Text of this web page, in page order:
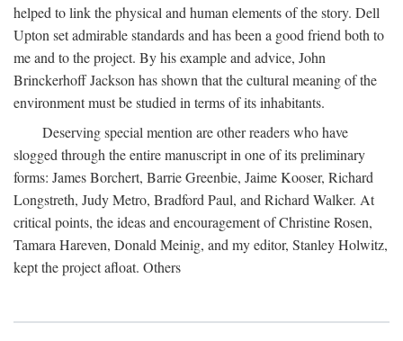
helped to link the physical and human elements of the story. Dell
Upton set admirable standards and has been a good friend both to
me and to the project. By his example and advice, John
Brinckerhoff Jackson has shown that the cultural meaning of the
environment must be studied in terms of its inhabitants.
Deserving special mention are other readers who have
slogged through the entire manuscript in one of its preliminary
forms: James Borchert, Barrie Greenbie, Jaime Kooser, Richard
Longstreth, Judy Metro, Bradford Paul, and Richard Walker. At
critical points, the ideas and encouragement of Christine Rosen,
Tamara Hareven, Donald Meinig, and my editor, Stanley Holwitz,
kept the project afloat. Others